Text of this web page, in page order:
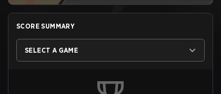
SCORE SUMMARY
SELECT A GAME